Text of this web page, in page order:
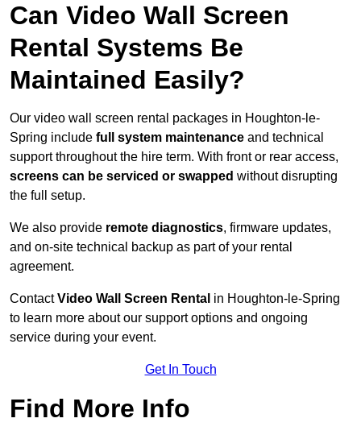
Can Video Wall Screen
Rental Systems Be
Maintained Easily?
Our video wall screen rental packages in Houghton-le-
Spring include full system maintenance and technical
support throughout the hire term. With front or rear access,
screens can be serviced or swapped without disrupting
the full setup.
We also provide remote diagnostics, firmware updates,
and on-site technical backup as part of your rental
agreement.
ContactVideo Wall Screen Rental in Houghton-le-Spring
to learn more about our support options and ongoing
service during your event.
Get In Touch
Find More Info